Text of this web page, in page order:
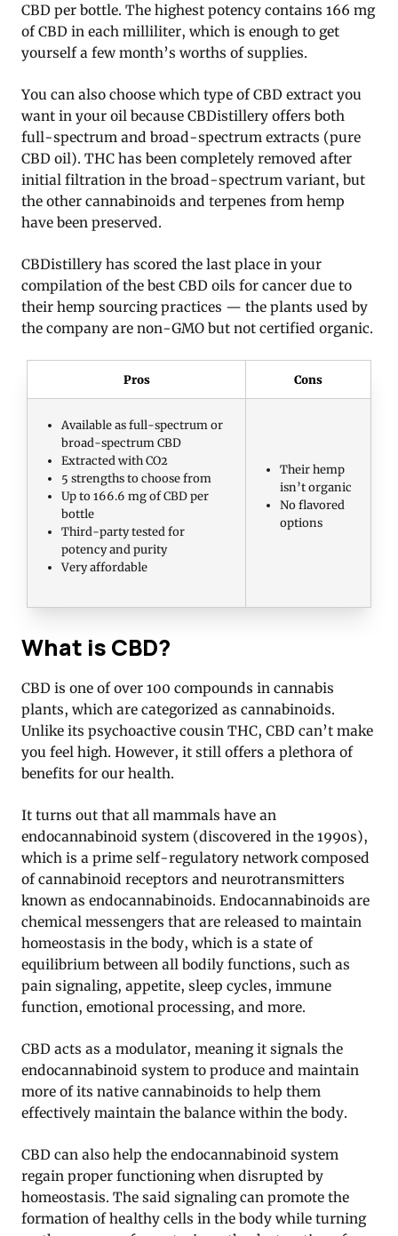
CBD per bottle. The highest potency contains 166 mg
of CBD in each milliliter, which is enough to get
yourself a few month’s worths of supplies.
You can also choose which type of CBD extract you
want in your oil because CBDistillery offers both
full-spectrum and broad-spectrum extracts (pure
CBD oil). THC has been completely removed after
initial filtration in the broad-spectrum variant, but
the other cannabinoids and terpenes from hemp
have been preserved.
CBDistillery has scored the last place in your
compilation of the best CBD oils for cancer due to
their hemp sourcing practices — the plants used by
the company are non-GMO but not certified organic.
Pros Cons
Available as full-spectrum or
broad-spectrum CBD
Extracted with CO2
5 strengths to choose from
Up to 166.6 mg of CBD per
bottle
Third-party tested for
potency and purity
Very affordable
Their hemp
isn’t organic
No flavored
options
What is CBD?
CBD is one of over 100 compounds in cannabis
plants, which are categorized as cannabinoids.
Unlike its psychoactive cousin THC, CBD can’t make
you feel high. However, it still offers a plethora of
benefits for our health.
It turns out that all mammals have an
endocannabinoid system (discovered in the 1990s),
which is a prime self-regulatory network composed
of cannabinoid receptors and neurotransmitters
known as endocannabinoids. Endocannabinoids are
chemical messengers that are released to maintain
homeostasis in the body, which is a state of
equilibrium between all bodily functions, such as
pain signaling, appetite, sleep cycles, immune
function, emotional processing, and more.
CBD acts as a modulator, meaning it signals the
endocannabinoid system to produce and maintain
more of its native cannabinoids to help them
effectively maintain the balance within the body.
CBD can also help the endocannabinoid system
regain proper functioning when disrupted by
homeostasis. The said signaling can promote the
formation of healthy cells in the body while turning